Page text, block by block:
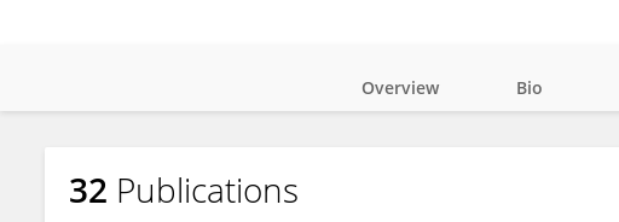
Josias Grogg
Overview Bio
32 Publications